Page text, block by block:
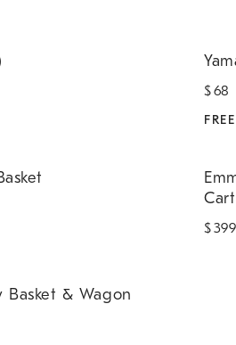
$68
Cart
$399
Basket & Wagon